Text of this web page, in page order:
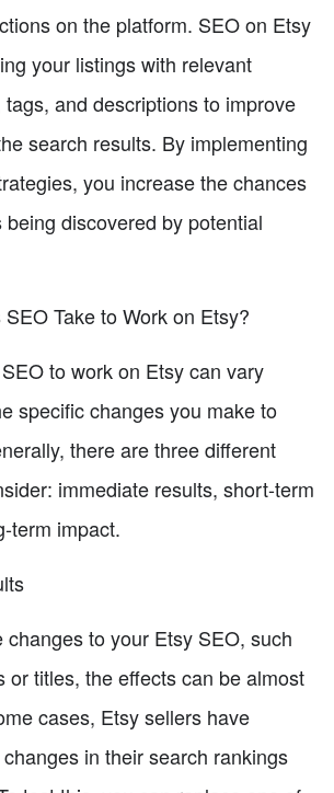
on the platform. SEO on Etsy
your listings with relevant
and descriptions to improve
search results. By implementing
you increase the chances
discovered by potential
Take to Work on Etsy?
to work on Etsy can vary
specific changes you make to
there are three different
immediate results, short-term
term impact.
changes to your Etsy SEO, such
or titles, the effects can be almost
cases, Etsy sellers have
in their search rankings